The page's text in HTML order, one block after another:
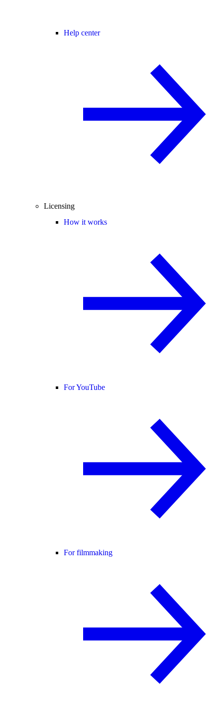
Help center
Licensing
How it works
For YouTube
For filmmaking